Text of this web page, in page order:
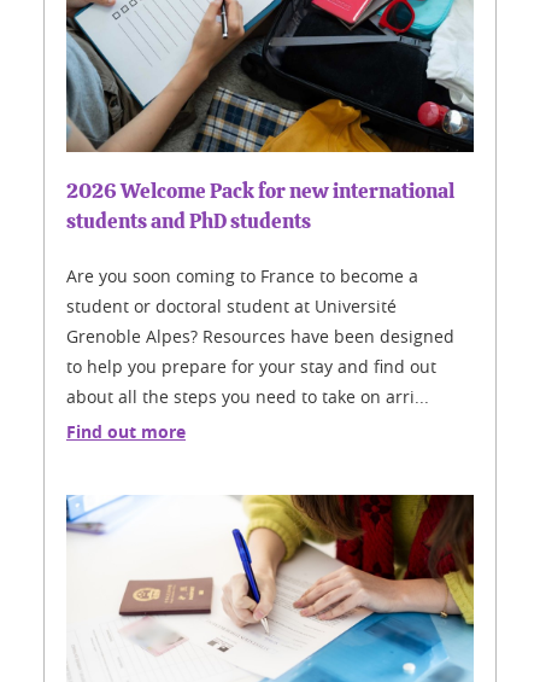
2026 Welcome Pack for new international
students and PhD students
Are you soon coming to France to become a
student or doctoral student at Université
Grenoble Alpes? Resources have been designed
to help you prepare for your stay and find out
about all the steps you need to take on arri...
Find out more